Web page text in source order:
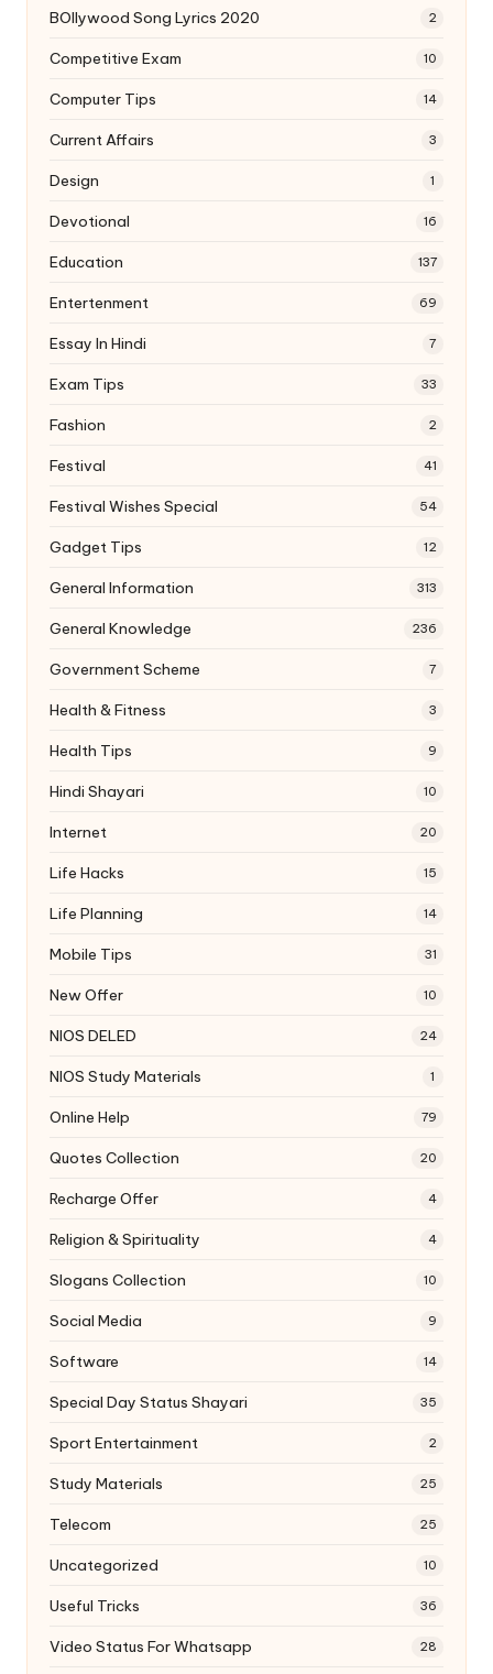
BOllywood Song Lyrics 2020 2
Competitive Exam 10
Computer Tips 14
Current Affairs 3
Design 1
Devotional 16
Education 137
Entertenment 69
Essay In Hindi 7
Exam Tips 33
Fashion 2
Festival 41
Festival Wishes Special 54
Gadget Tips 12
General Information 313
General Knowledge 236
Government Scheme 7
Health & Fitness 3
Health Tips 9
Hindi Shayari 10
Internet 20
Life Hacks 15
Life Planning 14
Mobile Tips 31
New Offer 10
NIOS DELED 24
NIOS Study Materials 1
Online Help 79
Quotes Collection 20
Recharge Offer 4
Religion & Spirituality 4
Slogans Collection 10
Social Media 9
Software 14
Special Day Status Shayari 35
Sport Entertainment 2
Study Materials 25
Telecom 25
Uncategorized 10
Useful Tricks 36
Video Status For Whatsapp 28